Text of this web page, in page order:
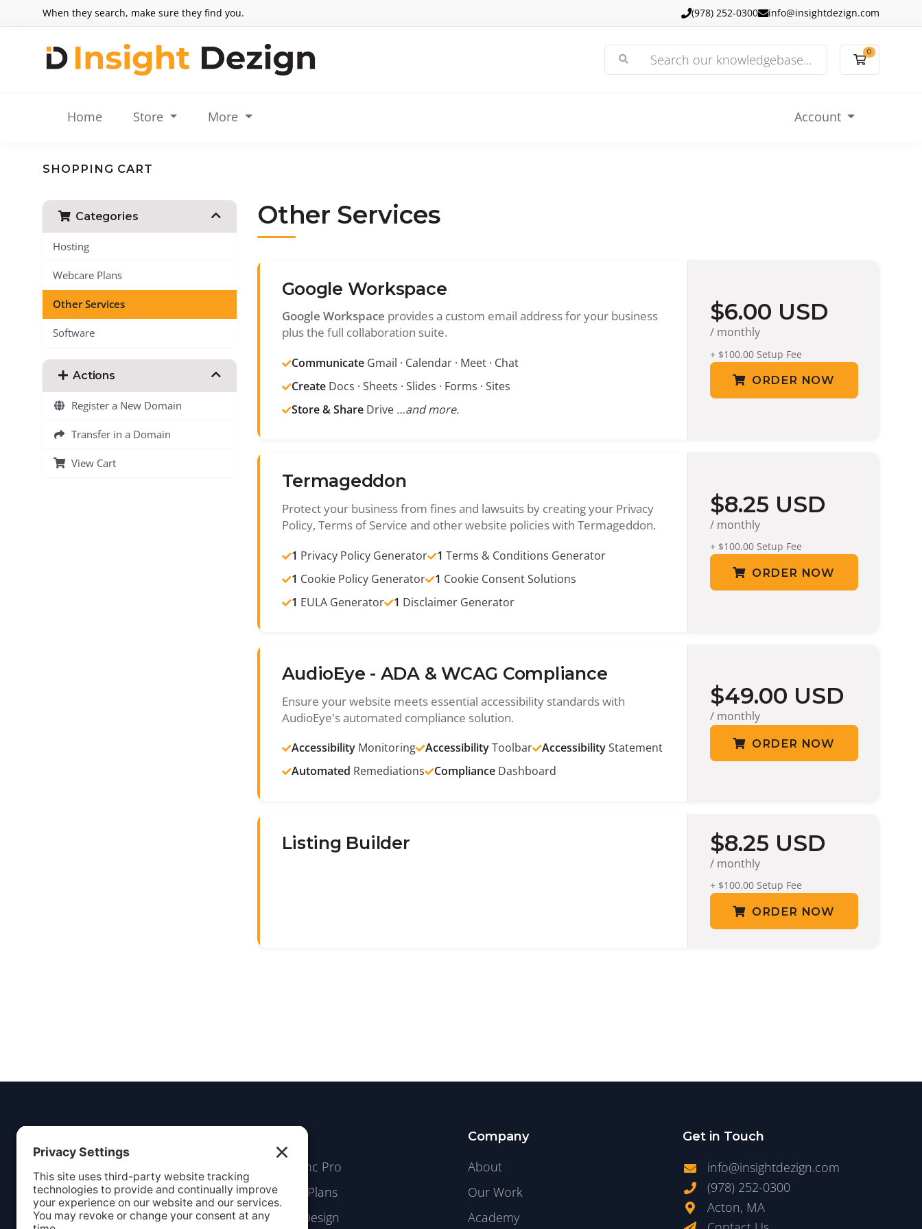
When they search, make sure they find you. (978) 252-0300 info@insightdezign.com
0
Home Store More Account
SHOPPING CART
Categories
Hosting
Webcare Plans
Other Services
Software
Actions
Register a New Domain
Transfer in a Domain
View Cart
Other Services
Google Workspace
Google Workspace provides a custom email address for your business
plus the full collaboration suite.
CommunicateGmail · Calendar · Meet · Chat
CreateDocs · Sheets · Slides · Forms · Sites
Store & ShareDrive …and more.
$6.00 USD
/ monthly
+ $100.00 Setup Fee
ORDER NOW
Termageddon
Protect your business from fines and lawsuits by creating your Privacy
Policy, Terms of Service and other website policies with Termageddon.
1 Privacy Policy Generator 1 Terms & Conditions Generator
1 Cookie Policy Generator 1 Cookie Consent Solutions
1 EULA Generator 1 Disclaimer Generator
$8.25 USD
/ monthly
+ $100.00 Setup Fee
ORDER NOW
AudioEye - ADA & WCAG Compliance
Ensure your website meets essential accessibility standards with
AudioEye's automated compliance solution.
AccessibilityMonitoring AccessibilityToolbar AccessibilityStatement
Automated Remediations ComplianceDashboard
$49.00 USD
/ monthly
ORDER NOW
Listing Builder $8.25 USD
/ monthly
+ $100.00 Setup Fee
ORDER NOW
Your digital partner for growth.
Creating beautiful, functional
websites and marketing solutions
Services
Listing Sync Pro
Webcare Plans
Website Design
Company
About
Our Work
Academy
Get in Touch
info@insightdezign.com
(978) 252-0300
Acton, MA